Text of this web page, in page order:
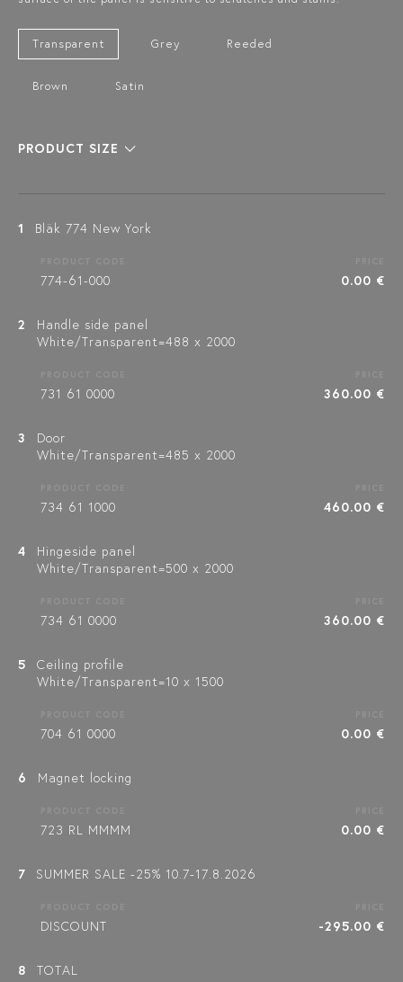
Transparent Grey Reeded
Brown Satin
PRODUCT SIZE
1 Bläk 774 New York
774-61-000 0.00 €
2
Handle side panel
White/Transparent=488 x 2000
731 61 0000 360.00 €
3
Door
White/Transparent=485 x 2000
734 61 1000 460.00 €
4
Hingeside panel
White/Transparent=500 x 2000
734 61 0000 360.00 €
5
Ceiling profile
White/Transparent=10 x 1500
704 61 0000 0.00 €
6 Magnet locking
723 RL MMMM 0.00 €
7 SUMMER SALE -25% 10.7-17.8.2026
DISCOUNT -295.00 €
8 TOTAL